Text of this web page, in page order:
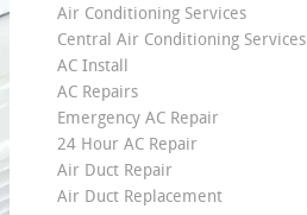
Air Conditioning Services
Central Air Conditioning Services
AC Install
AC Repairs
Emergency AC Repair
24 Hour AC Repair
Air Duct Repair
Air Duct Replacement